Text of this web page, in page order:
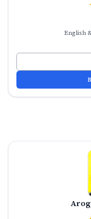
English